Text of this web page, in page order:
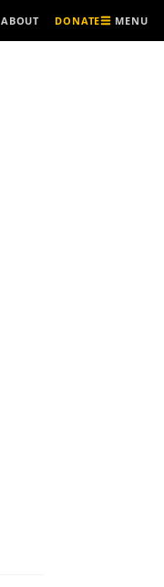
ABOUT DONATE MENU